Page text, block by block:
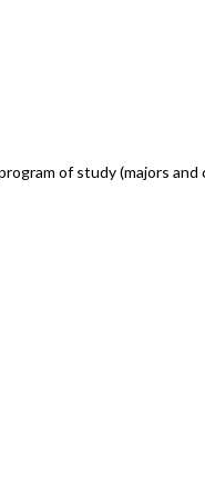
of study (majors